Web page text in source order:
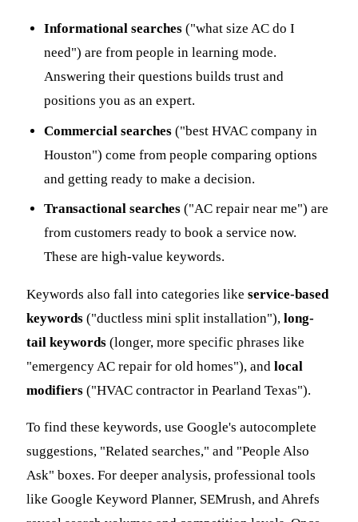
Informational searches ("what size AC do I
need") are from people in learning mode.
Answering their questions builds trust and
positions you as an expert.
Commercial searches ("best HVAC company in
Houston") come from people comparing options
and getting ready to make a decision.
Transactional searches ("AC repair near me") are
from customers ready to book a service now.
These are high-value keywords.
Keywords also fall into categories like service-based
keywords ("ductless mini split installation"), long-
tail keywords (longer, more specific phrases like
"emergency AC repair for old homes"), and local
modifiers ("HVAC contractor in Pearland Texas").
To find these keywords, use Google's autocomplete
suggestions, "Related searches," and "People Also
Ask" boxes. For deeper analysis, professional tools
like Google Keyword Planner, SEMrush, and Ahrefs